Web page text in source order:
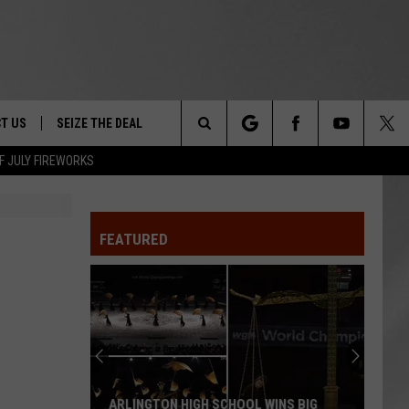
JULY FIREWORKS
&
NIGHT -
US SEIZE THE DEAL
Search
FEATURED
ARLINGTON HIGH SCHOOL WINS BIG